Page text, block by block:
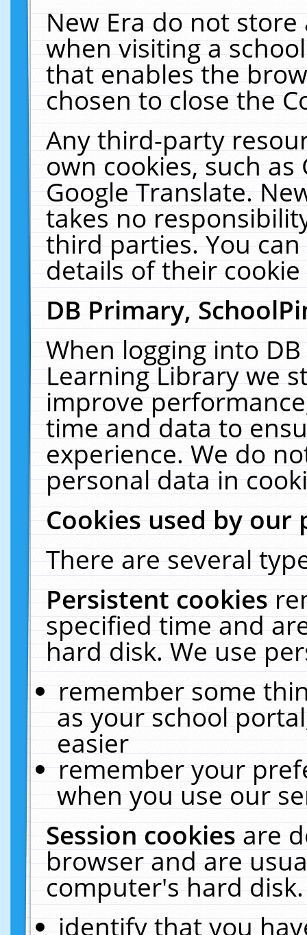
New Era do not
when visiting a
that enables the
chosen to close the
Any third-party
own cookies, such
Google Translate.
takes no
third parties. You
details of their
DB Primary,
When logging into
Learning Library we
improve
time and data to
experience. We do
personal data in
Cookies used by our
There are several
Persistent cookies
specified time and
hard disk. We use
remember some
as your school
easier
remember your
when you use our
Session cookiesare
browser and are
computer's hard
identify that you